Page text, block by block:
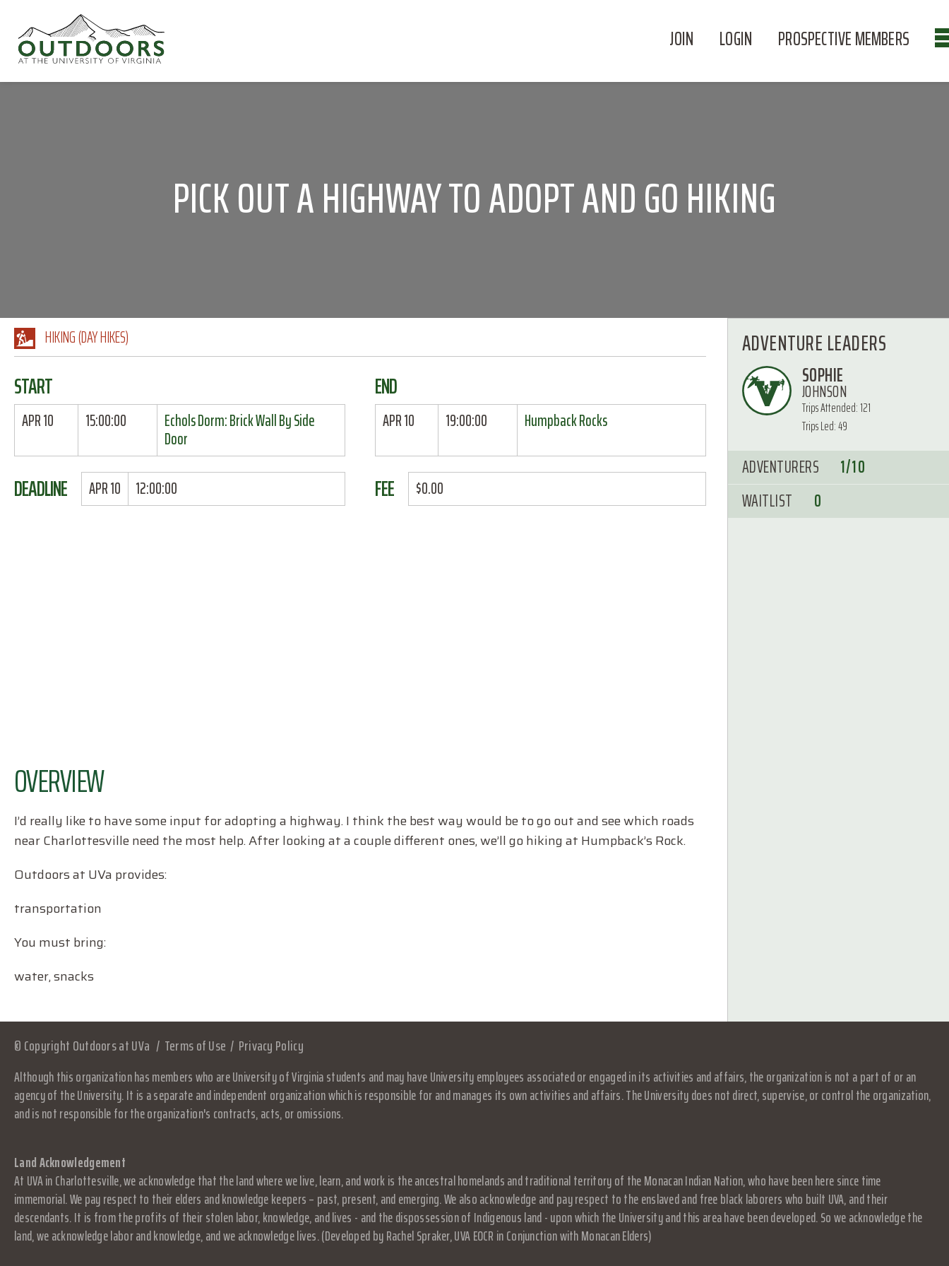
JOIN LOGIN PROSPECTIVE MEMBERS
PICK OUT A HIGHWAY TO ADOPT AND GO HIKING
HIKING (DAY HIKES)
START
APR 10 15:00:00 Echols Dorm: Brick Wall By Side
Door
END
APR 10 19:00:00 Humpback Rocks
DEADLINE APR 10 12:00:00 FEE $0.00
OVERVIEW
I’d really like to have some input for adopting a highway. I think the best way would be to go out and see which roads
near Charlottesville need the most help. After looking at a couple different ones, we’ll go hiking at Humpback’s Rock.
Outdoors at UVa provides:
transportation
You must bring:
water, snacks
ADVENTURE LEADERS
SOPHIE
JOHNSON
Trips Attended: 121
Trips Led: 49
ADVENTURERS
1/10
WAITLIST
0
© Copyright Outdoors at UVa Terms of Use Privacy Policy
Although this organization has members who are University of Virginia students and may have University employees associated or engaged in its activities and affairs, the organization is not a part of or an
agency of the University. It is a separate and independent organization which is responsible for and manages its own activities and affairs. The University does not direct, supervise, or control the organization,
and is not responsible for the organization's contracts, acts, or omissions.
Land Acknowledgement
At UVA in Charlottesville, we acknowledge that the land where we live, learn, and work is the ancestral homelands and traditional territory of the Monacan Indian Nation, who have been here since time
immemorial. We pay respect to their elders and knowledge keepers – past, present, and emerging. We also acknowledge and pay respect to the enslaved and free black laborers who built UVA, and their
descendants. It is from the profits of their stolen labor, knowledge, and lives - and the dispossession of Indigenous land - upon which the University and this area have been developed. So we acknowledge the
land, we acknowledge labor and knowledge, and we acknowledge lives. (Developed by Rachel Spraker, UVA EOCR in Conjunction with Monacan Elders)